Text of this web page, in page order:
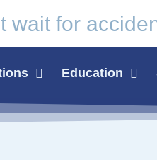
wait for
Education